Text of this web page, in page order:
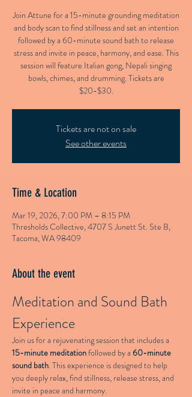
Join Attune for a 15-minute grounding meditation
and body scan to find stillness and set an intention
followed by a 60-minute sound bath to release
stress and invite in peace, harmony, and ease. This
session will feature Italian gong, Nepali singing
bowls, chimes, and drumming. Tickets are
$20-$30.
Tickets are not on sale
See other events
Time & Location
Mar 19, 2026, 7:00 PM – 8:15 PM
Thresholds Collective, 4707 S Junett St. Ste B,
Tacoma, WA 98409
About the event
Meditation and Sound Bath
Experience
Join us for a rejuvenating session that includes a
15-minute meditation followed by a 60-minute
sound bath. This experience is designed to help
you deeply relax, find stillness, release stress, and
invite in peace and harmony.